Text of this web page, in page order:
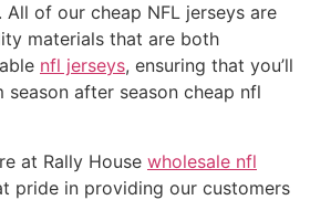
of our cheap NFL jerseys are
materials that are both
nfl jerseys, ensuring that you’ll
season after season cheap nfl
at Rally House wholesale nfl
pride in providing our customers